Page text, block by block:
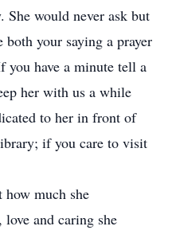
would never ask but
your saying a prayer
you have a minute tell a
her with us a while
to her in front of
if you care to visit
how much she
and caring she